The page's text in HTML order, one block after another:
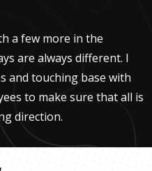
a few more in the
are always different. I
and touching base with
to make sure that all is
direction.